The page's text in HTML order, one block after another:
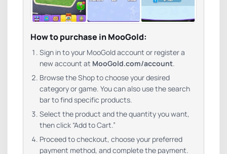
How to purchase in MooGold:
Sign in to your MooGold account or register a
new account at MooGold.com/account.
Browse the Shop to choose your desired
category or game. You can also use the search
bar to find specific products.
Select the product and the quantity you want,
then click “Add to Cart.”
Proceed to checkout, choose your preferred
payment method, and complete the payment.